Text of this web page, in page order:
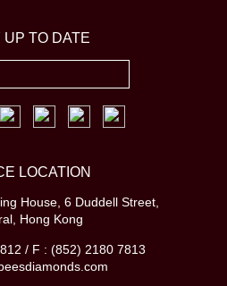
UP TO DATE
LOCATION
House, 6 Duddell Street,
Hong Kong
/ F : (852) 2180 7813